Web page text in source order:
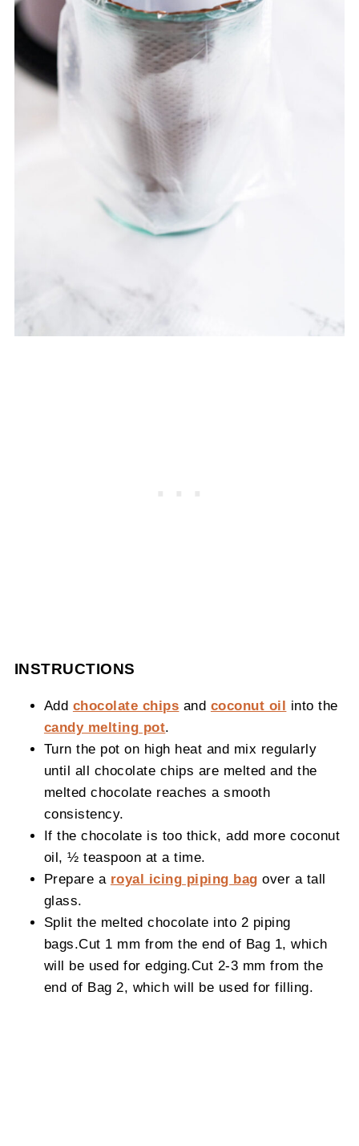
INSTRUCTIONS
Add chocolate chips and coconut oil into the
candy melting pot
Turn the pot on high heat and mix regularly
until all chocolate chips are melted and the
melted chocolate reaches a smooth
consistency.
If the chocolate is too thick, add more coconut
oil, ½ teaspoon at a time.
Prepare a royal icing piping bag over a tall
glass.
Split the melted chocolate into 2 piping
bags.Cut 1 mm from the end of Bag 1, which
will be used for edging.Cut 2-3 mm from the
end of Bag 2, which will be used for filling.